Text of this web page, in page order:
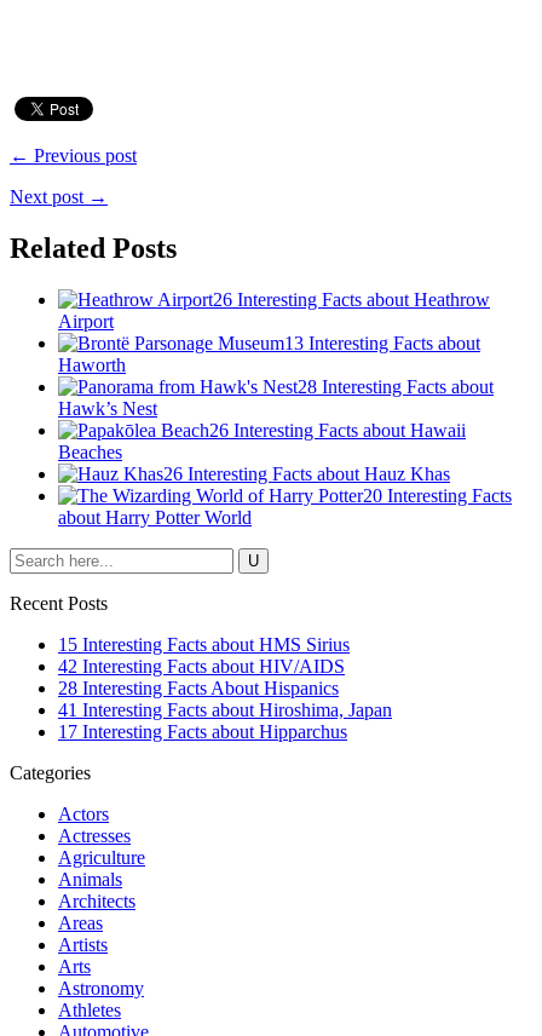
← Previous post
Next post →
Related Posts
26 Interesting Facts about Heathrow
Airport
13 Interesting Facts about
Haworth
28 Interesting Facts about
Hawk’s Nest
26 Interesting Facts about Hawaii
Beaches
26 Interesting Facts about Hauz Khas
20 Interesting Facts
about Harry Potter World
Recent Posts
15 Interesting Facts about HMS Sirius
42 Interesting Facts about HIV/AIDS
28 Interesting Facts About Hispanics
41 Interesting Facts about Hiroshima, Japan
17 Interesting Facts about Hipparchus
Categories
Actors
Actresses
Agriculture
Animals
Architects
Areas
Artists
Arts
Astronomy
Athletes
Automotive